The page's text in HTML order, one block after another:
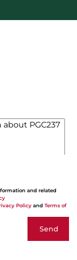
and related
Policy and Terms of
Send